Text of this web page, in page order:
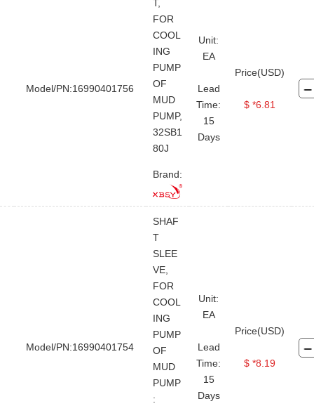
Shear Pump
Model/PN:16990401756
T,
FOR
COOL
ING
PUMP
OF
MUD
PUMP,
32SB1
80J
Brand:
Unit:
EA
Lead
Time:
15
Days
Price(USD)
$ *6.81
Model/PN:16990401754
SHAF
T
SLEE
VE,
FOR
COOL
ING
PUMP
OF
MUD
PUMP
:
Unit:
EA
Lead
Time:
15
Days
Price(USD)
$ *8.19